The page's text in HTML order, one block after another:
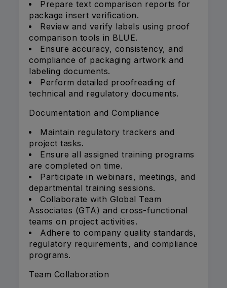
Prepare text comparison reports for
package insert verification.
Review and verify labels using proof
comparison tools in BLUE.
Ensure accuracy, consistency, and
compliance of packaging artwork and
labeling documents.
Perform detailed proofreading of
technical and regulatory documents.
Documentation and Compliance
Maintain regulatory trackers and
project tasks.
Ensure all assigned training programs
are completed on time.
Participate in webinars, meetings, and
departmental training sessions.
Collaborate with Global Team
Associates (GTA) and cross-functional
teams on project activities.
Adhere to company quality standards,
regulatory requirements, and compliance
programs.
Team Collaboration